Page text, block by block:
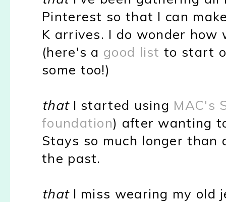
Pinterest so that I can
K arrives. I do wonder
(here's a good list to start
some too!)
thatI started using MAC's
foundation) after wanting
Stays so much longer
the past.
thatI miss wearing my old